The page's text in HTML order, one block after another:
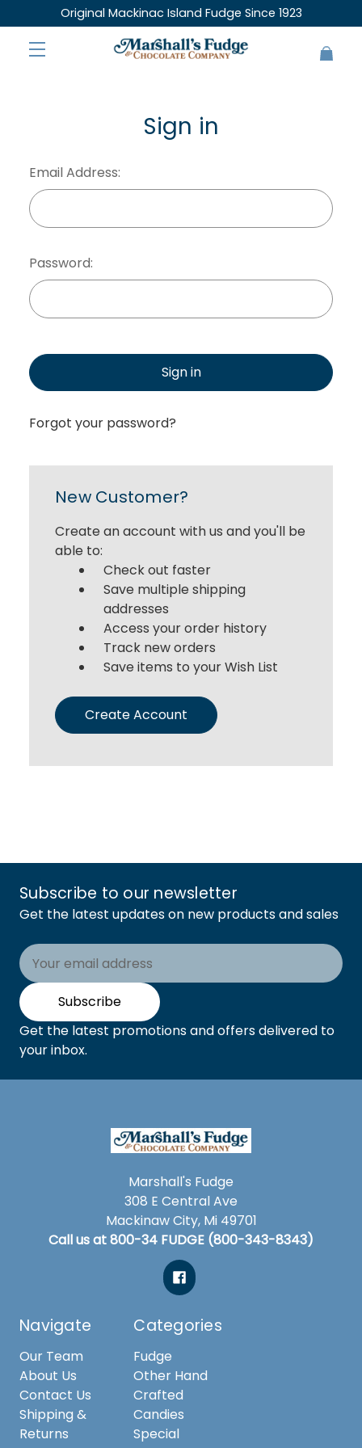
Original Mackinac Island Fudge Since 1923
Sign in
Email Address:
Password:
Sign in
Forgot your password?
New Customer?
Create an account with us and you'll be
able to:
Check out faster
Save multiple shipping
addresses
Access your order history
Track new orders
Save items to your Wish List
Create Account
Subscribe to our newsletter
Get the latest updates on new products and sales
Email
Address
Subscribe
Get the latest promotions and offers delivered to
your inbox.
Marshall's Fudge
308 E Central Ave
Mackinaw City, Mi 49701
Call us at 800-34 FUDGE (800-343-8343)
Navigate
Our Team
About Us
Contact Us
Shipping &
Returns
Categories
Fudge
Other Hand
Crafted
Candies
Special